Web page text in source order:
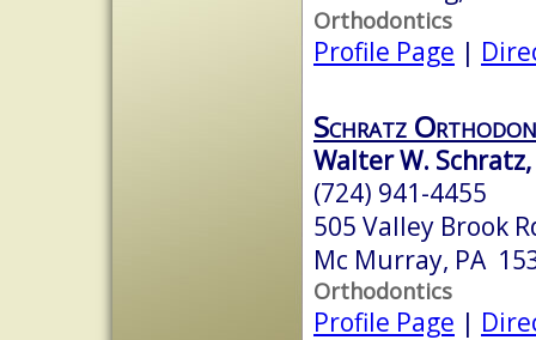
Orthodontics
Profile Page |
Schratz
Walter W.
(724) 941-4455
505 Valley Brook
Mc Murray, PA
Orthodontics
Profile Page |